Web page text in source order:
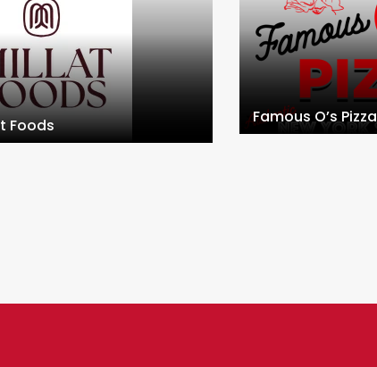
Foods Famous O’s Pizza